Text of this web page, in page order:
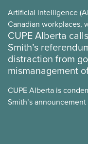
Artificial intelligence
Canadian workplaces,
and little testing. This
energy use, its
sector’s role in
what we can do to
CUPE Alberta
Smith’s
distraction from
mismanagement
CUPE Alberta is
Smith’s